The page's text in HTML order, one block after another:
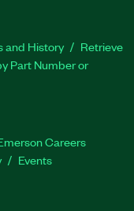
and History
Retrieve
Part Number or
Careers
Events